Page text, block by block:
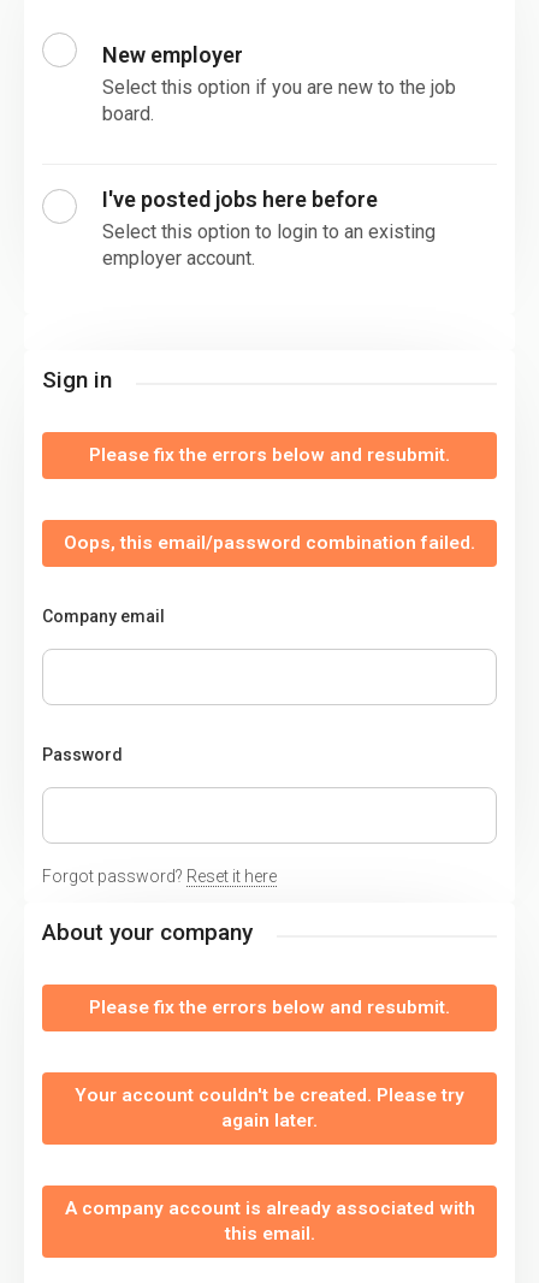
New employer
Select this option if you are new to the job
board.
I've posted jobs here before
Select this option to login to an existing
employer account.
Sign in
Please fix the errors below and resubmit.
Oops, this email/password combination failed.
Company email
Password
Forgot password? Reset it here
About your company
Please fix the errors below and resubmit.
Your account couldn't be created. Please try
again later.
A company account is already associated with
this email.